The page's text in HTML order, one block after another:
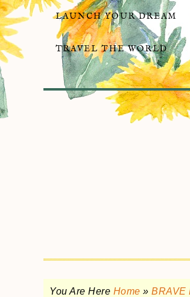
LAUNCH YOUR DREAM
TRAVEL THE WORLD
You Are Here Home » BRAVE